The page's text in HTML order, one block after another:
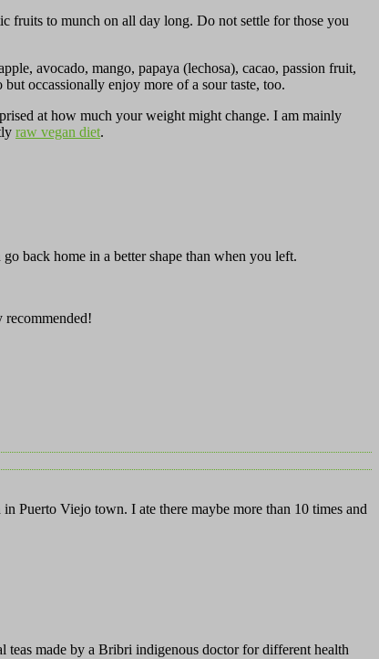
fruits to munch on all day long. Do not settle for those you
avocado, mango, papaya (lechosa), cacao, passion fruit,
occassionally enjoy more of a sour taste, too.
at how much your weight might change. I am mainly
raw vegan diet.
back home in a better shape than when you left.
recommended!
Puerto Viejo town. I ate there maybe more than 10 times and
made by a Bribri indigenous doctor for different health